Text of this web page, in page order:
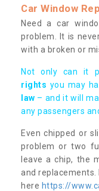
Car Window
Need a car
problem. It is
with a broken or
Not only can it
rights you may
law – and it will
any passengers
Even chipped or
problem or two
leave a chip, the
and replacements.
here https://